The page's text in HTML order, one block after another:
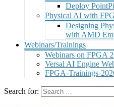
Deploy
Physical AI with
Designing
with AMD
Webinars/Trainings
Webinars on FPGA
Versal AI Engine
FPGA-Trainings-
Search for: